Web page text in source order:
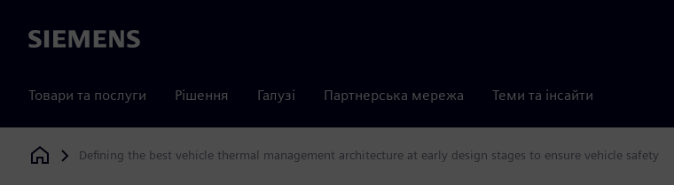
Siemens
Товари та послуги Рішення Галузі Партнерська мережа Теми та інсайти
Siemens Digital Industries Software
Defining the best vehicle thermal management architecture at early design stages to ensure vehicle safety